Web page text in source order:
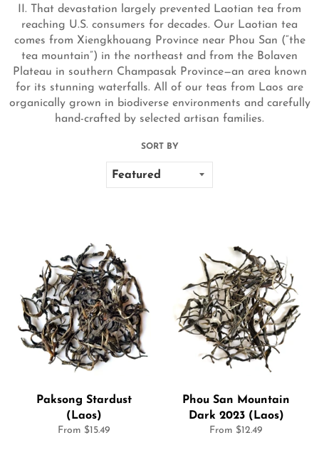
II. That devastation largely prevented Laotian tea from
reaching U.S. consumers for decades. Our Laotian tea
comes from Xiengkhouang Province near Phou San (“the
tea mountain”) in the northeast and from the Bolaven
Plateau in southern Champasak Province—an area known
for its stunning waterfalls. All of our teas from Laos are
organically grown in biodiverse environments and carefully
hand-crafted by selected artisan families.
SORT BY
Paksong Stardust
(Laos)
From $15.49
Phou San Mountain
Dark 2023 (Laos)
From $12.49